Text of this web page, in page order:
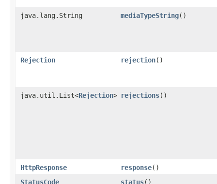
java.lang.String mediaTypeString()
Rejection rejection()
java.util.List<Rejection> rejections()
HttpResponse response()
StatusCode
status()